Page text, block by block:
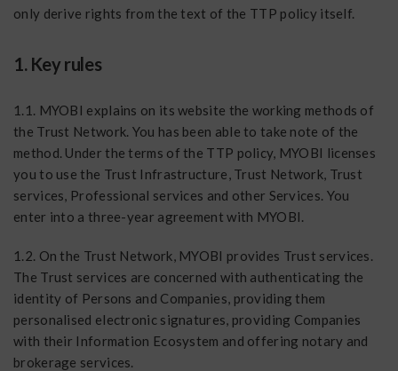
only derive rights from the text of the TTP policy itself.
1. Key rules
1.1. MYOBI explains on its website the working methods of
the Trust Network. You has been able to take note of the
method. Under the terms of the TTP policy, MYOBI licenses
you to use the Trust Infrastructure, Trust Network, Trust
services, Professional services and other Services. You
enter into a three-year agreement with MYOBI.
1.2. On the Trust Network, MYOBI provides Trust services.
The Trust services are concerned with authenticating the
identity of Persons and Companies, providing them
personalised electronic signatures, providing Companies
with their Information Ecosystem and offering notary and
brokerage services.